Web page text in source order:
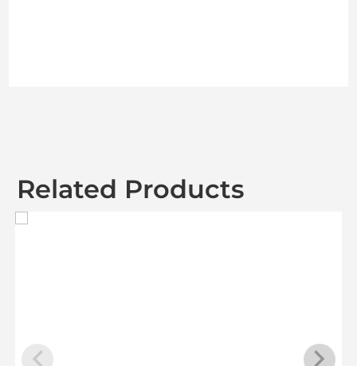
Related Products